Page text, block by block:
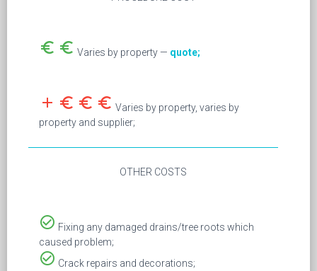
euro_symbol euro_symbol Varies by property — quote;
add euro_symbol euro_symbol euro_symbol Varies by property, varies by
property and supplier;
OTHER COSTS
check_circle_outline Fixing any damaged drains/tree roots which
caused problem;
check_circle_outline Crack repairs and decorations;